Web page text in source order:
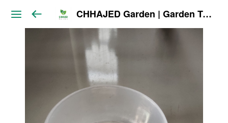
CHHAJED Garden | Garden Tools & Planters